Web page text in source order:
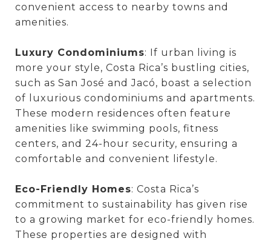
convenient access to nearby towns and
amenities.
Luxury Condominiums: If urban living is
more your style, Costa Rica’s bustling cities,
such as San José and Jacó, boast a selection
of luxurious condominiums and apartments.
These modern residences often feature
amenities like swimming pools, fitness
centers, and 24-hour security, ensuring a
comfortable and convenient lifestyle.
Eco-Friendly Homes: Costa Rica’s
commitment to sustainability has given rise
to a growing market for eco-friendly homes.
These properties are designed with